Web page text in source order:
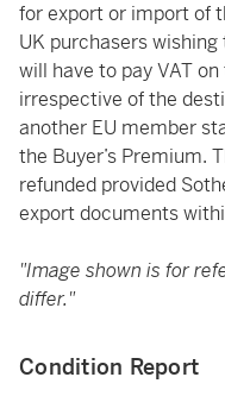
for export or import of
UK purchasers
will have to pay VAT
irrespective of the
another EU member
the Buyer’s Premium.
refunded provided
export documents
"Image shown is for
differ."
Condition Report